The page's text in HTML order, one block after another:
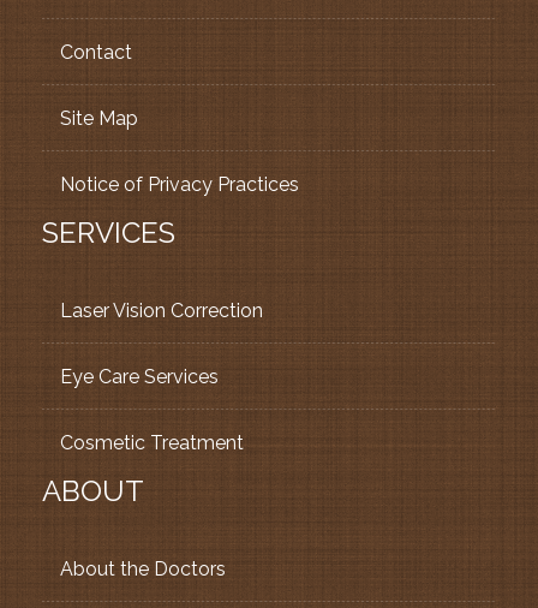
Contact
Site Map
Notice of Privacy Practices
SERVICES
Laser Vision Correction
Eye Care Services
Cosmetic Treatment
ABOUT
About the Doctors